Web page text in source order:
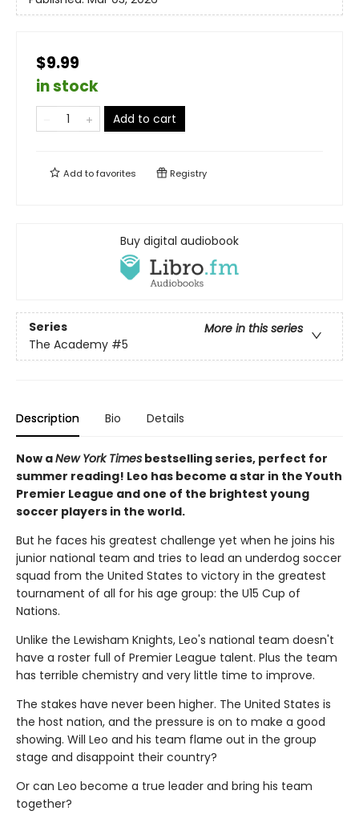
$9.99
in stock
Add to cart
Add tofavorites Registry
Buy digital audiobook
Series
More in this series
The Academy #5
Description Bio Details
Now aNew York Times bestselling series, perfect for
summer reading! Leo has become a star in the Youth
Premier League and one of the brightest young
soccer players in the world.
But he faces his greatest challenge yet when he joins his
junior national team and tries to lead an underdog soccer
squad from the United States to victory in the greatest
tournament of all for his age group: the U15 Cup of
Nations.
Unlike the Lewisham Knights, Leo's national team doesn't
have a roster full of Premier League talent. Plus the team
has terrible chemistry and very little time to improve.
The stakes have never been higher. The United States is
the host nation, and the pressure is on to make a good
showing. Will Leo and his team flame out in the group
stage and disappoint their country?
Or can Leo become a true leader and bring his team
together?